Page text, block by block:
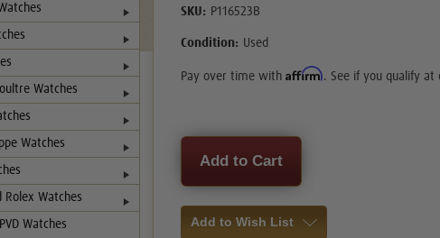
Watches
Watches
Rolex Watches
Watches
SKU: P116523B
Condition: Used
Pay over time withAffirm. See if you qualify at
Current
Stock:
Add to Wish List